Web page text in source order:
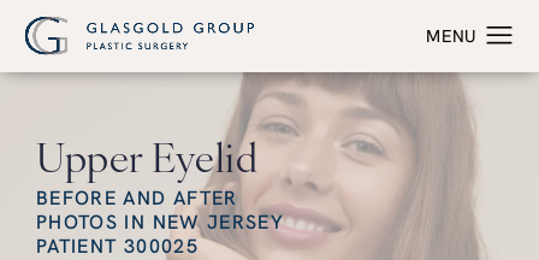
Upper Eyelid
BEFORE AND AFTER
PHOTOS IN NEW JERSEY
PATIENT 300025